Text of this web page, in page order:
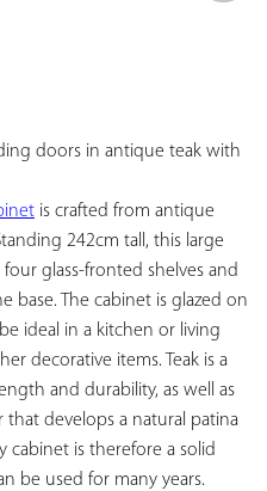
doors in antique teak with
is crafted from antique
242cm tall, this large
glass-fronted shelves and
base. The cabinet is glazed on
ideal in a kitchen or living
decorative items. Teak is a
and durability, as well as
develops a natural patina
cabinet is therefore a solid
be used for many years.